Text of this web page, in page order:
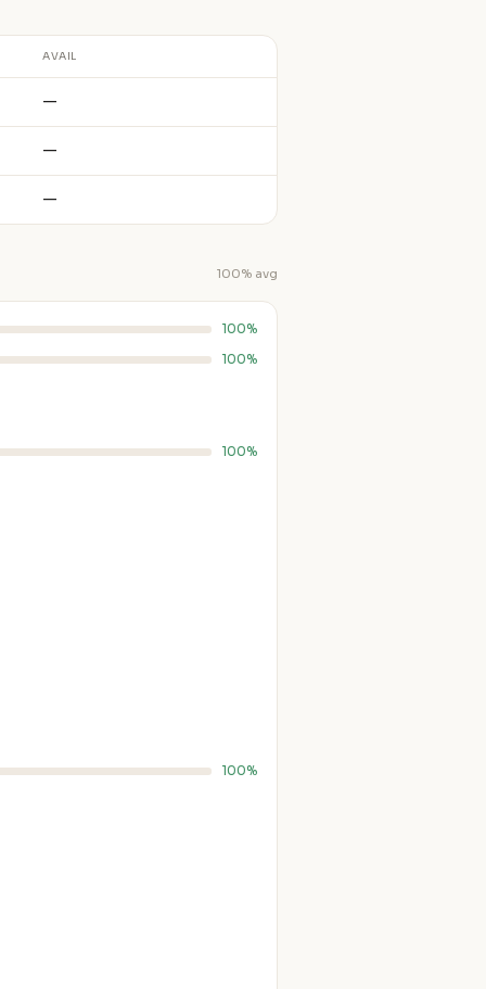
AVAIL
—
—
—
100% avg
100%
100%
100%
100%